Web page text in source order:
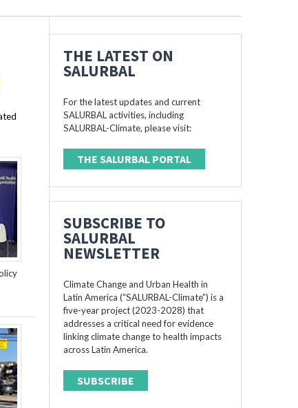
THE LATEST ON
SALURBAL
For the latest updates and current
SALURBAL activities, including
SALURBAL-Climate, please visit:
THE SALURBAL PORTAL
SUBSCRIBE TO
SALURBAL
NEWSLETTER
Climate Change and Urban Health in
Latin America (“SALURBAL-Climate”) is a
five-year project (2023-2028) that
addresses a critical need for evidence
linking climate change to health impacts
across Latin America.
SUBSCRIBE